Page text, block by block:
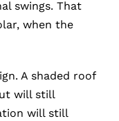
swings. That
when the
A shaded roof
will still
will still